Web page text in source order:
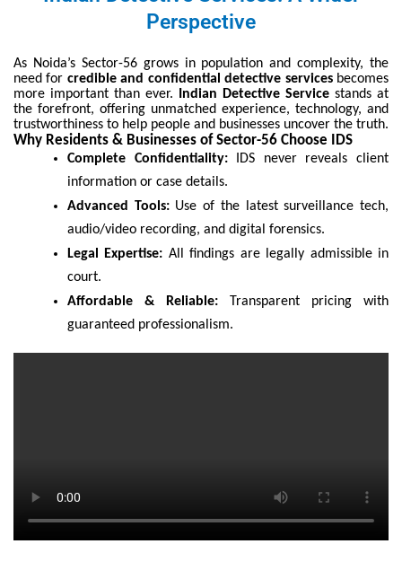
Perspective
As Noida’s Sector-56 grows in population and complexity, the
need for credible and confidential detective servicesbecomes
more important than ever.
Indian Detective Service stands at
the forefront, offering unmatched experience, technology, and
trustworthiness to help people and businesses uncover the truth.
Why Residents & Businesses of Sector-56 Choose IDS
Complete Confidentiality:IDS never reveals client
information or case details.
Advanced Tools:Use of the latest surveillance tech,
audio/video recording, and digital forensics.
Legal Expertise: All findings are legally admissible in
court.
Affordable & Reliable: Transparent pricing with
guaranteed professionalism.